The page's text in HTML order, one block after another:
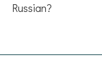
Russian?